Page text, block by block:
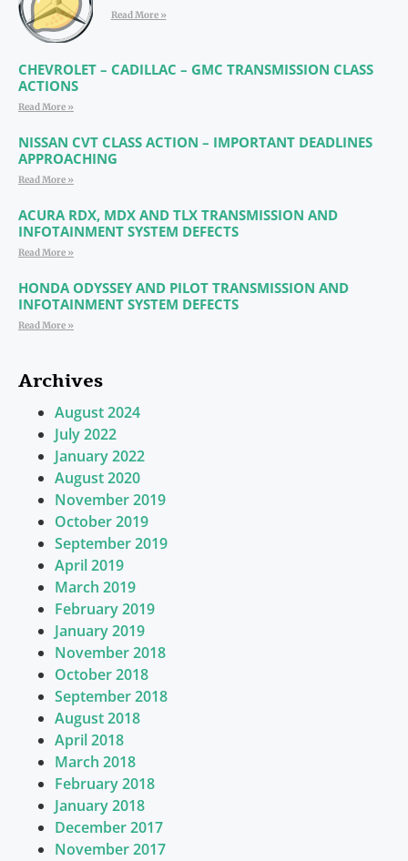
Read More »
CHEVROLET – CADILLAC – GMC TRANSMISSION CLASS
ACTIONS
Read More »
NISSAN CVT CLASS ACTION – IMPORTANT DEADLINES
APPROACHING
Read More »
ACURA RDX, MDX AND TLX TRANSMISSION AND
INFOTAINMENT SYSTEM DEFECTS
Read More »
HONDA ODYSSEY AND PILOT TRANSMISSION AND
INFOTAINMENT SYSTEM DEFECTS
Read More »
Archives
August 2024
July 2022
January 2022
August 2020
November 2019
October 2019
September 2019
April 2019
March 2019
February 2019
January 2019
November 2018
October 2018
September 2018
August 2018
April 2018
March 2018
February 2018
January 2018
December 2017
November 2017